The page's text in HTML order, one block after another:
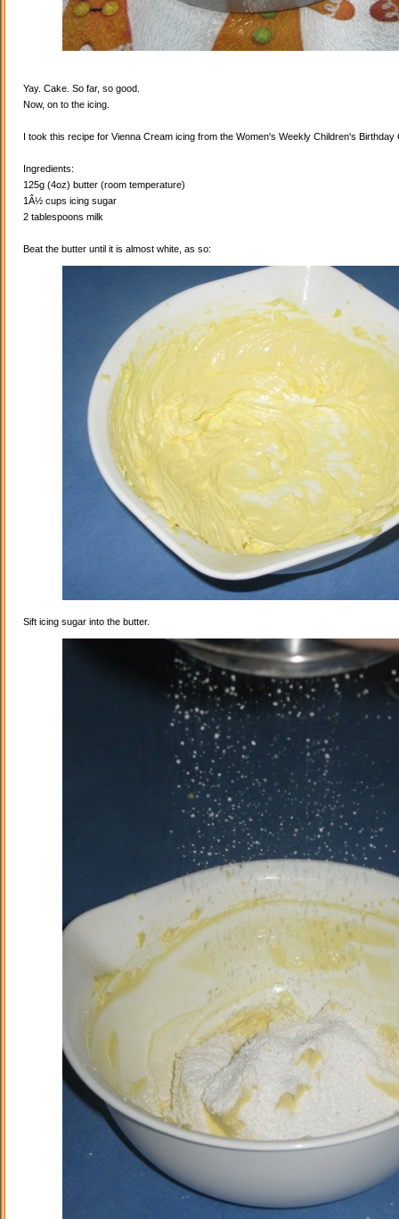
Yay. Cake. So far, so good.
Now, on to the icing.
I took this recipe for Vienna Cream icing from the Women's Weekly Children's Birthday
Ingredients:
125g (4oz) butter (room temperature)
1Â½ cups icing sugar
2 tablespoons milk
Beat the butter until it is almost white, as so:
Sift icing sugar into the butter.